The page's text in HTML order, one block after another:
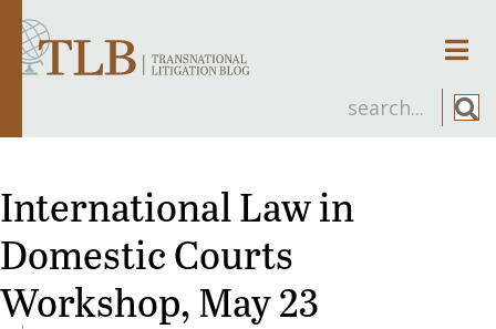
International Law in
Domestic Courts
Workshop, May 23